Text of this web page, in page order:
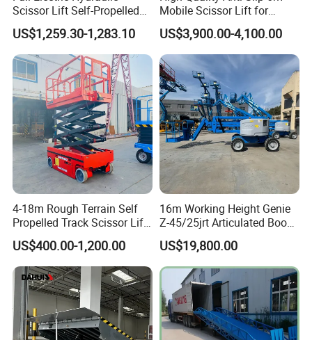
Scissor Lift Self-Propelled
with CE Certification
US$1,259.30-1,283.10
Mobile Scissor Lift for
Streetlight Repair
US$3,900.00-4,100.00
4-18m Rough Terrain Self
Propelled Track Scissor Lift
Mobile Hydraulic Electric
Lifting Scaffold Work
Platform ATV
US$400.00-1,200.00
16m Working Height Genie
Z-45/25jrt Articulated Boom
US$19,800.00